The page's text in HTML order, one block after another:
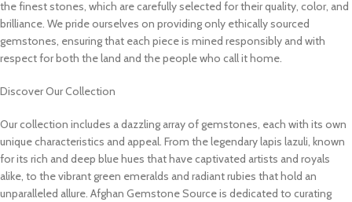
the finest stones, which are carefully selected for their quality, color, and
brilliance. We pride ourselves on providing only ethically sourced
gemstones, ensuring that each piece is mined responsibly and with
respect for both the land and the people who call it home.
Discover Our Collection
Our collection includes a dazzling array of gemstones, each with its own
unique characteristics and appeal. From the legendary lapis lazuli, known
for its rich and deep blue hues that have captivated artists and royals
alike, to the vibrant green emeralds and radiant rubies that hold an
unparalleled allure. Afghan Gemstone Source is dedicated to curating